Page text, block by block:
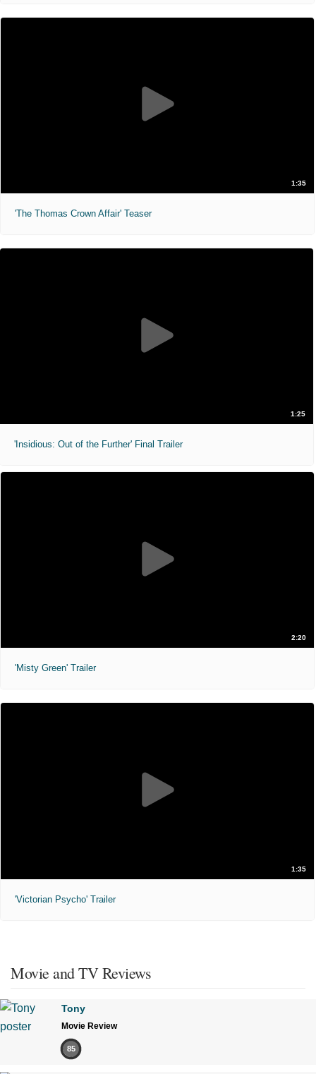
1:35
'The Thomas Crown Affair' Teaser
1:25
'Insidious: Out of the Further' Final Trailer
2:20
'Misty Green' Trailer
1:35
'Victorian Psycho' Trailer
Movie and TV Reviews
Tony
Movie Review
85